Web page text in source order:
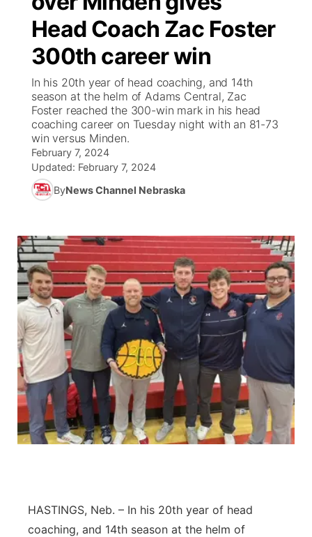
Ag & Outdoor
News Team
Calendar
Obituaries
Weather Pic of the Week
NCN Top Plays
Coach Interviews
Rankings
NCN Sports
Husker Sports
Sports Staff
About
ESPN Tri-Cities
Scoreboard
Athlete of the Month
Podcasts
TV Program Guide
Promos
Future of Nebraska
Community Hero
Community Features
About
Jobs
Advertise
Flood Communications
Central
Metro
Northeast
Panhandle
Platte Valley
River Country
Southeast
Head Coach Zac Foster
300th career win
In his 20th year of head coaching, and 14th
season at the helm of Adams Central, Zac
Foster reached the 300-win mark in his head
coaching career on Tuesday night with an 81-73
win versus Minden.
February 7, 2024
Updated: February 7, 2024
ByNews Channel Nebraska
HASTINGS, Neb. – In his 20th year of head
coaching, and 14th season at the helm of